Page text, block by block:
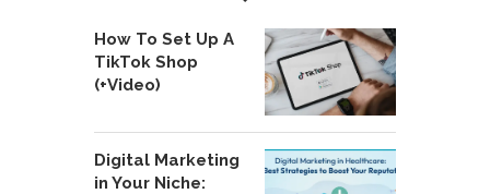
How To Set Up A
TikTok Shop
(+Video)
Digital Marketing
in Your Niche: